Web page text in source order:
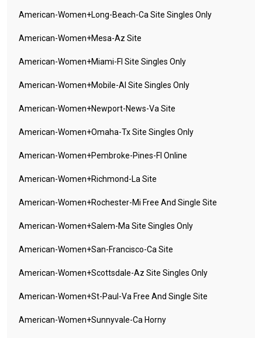
American-Women+long-Beach-Ca Site Singles Only
American-Women+mesa-Az Site
American-Women+miami-Fl Site Singles Only
American-Women+mobile-Al Site Singles Only
American-Women+newport-News-Va Site
American-Women+omaha-Tx Site Singles Only
American-Women+pembroke-Pines-Fl Online
American-Women+richmond-La Site
American-Women+rochester-Mi Free And Single Site
American-Women+salem-Ma Site Singles Only
American-Women+san-Francisco-Ca Site
American-Women+scottsdale-Az Site Singles Only
American-Women+st-Paul-Va Free And Single Site
American-Women+sunnyvale-Ca Horny